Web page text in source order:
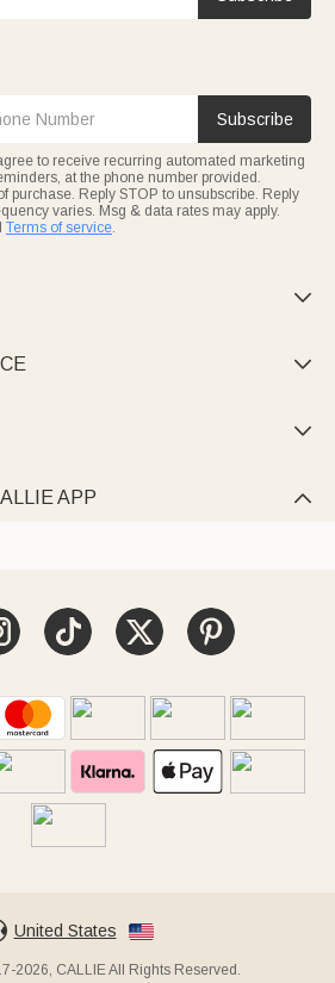
Subscribe
to receive recurring automated marketing
at the phone number provided.
purchase. Reply STOP to unsubscribe. Reply
varies. Msg & data rates may apply.
Terms of service.



APP 
United States
2026, CALLIE All Rights Reserved.